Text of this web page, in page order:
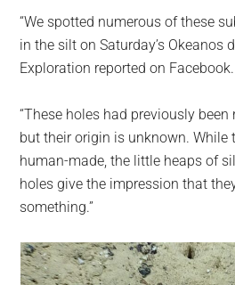
“We spotted numerous of these
in the silt on Saturday’s Okeanos
Exploration reported on Facebook.
“These holes had previously
but their origin is unknown. While
human-made, the little heaps of
holes give the impression that
something.”